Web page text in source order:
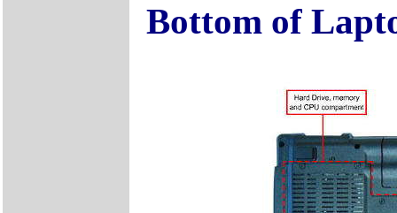
Bottom of